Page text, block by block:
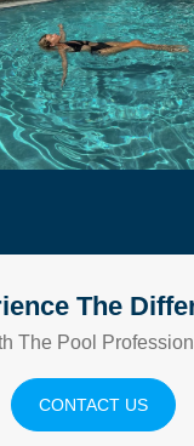
The
The Pool
CONTACT US